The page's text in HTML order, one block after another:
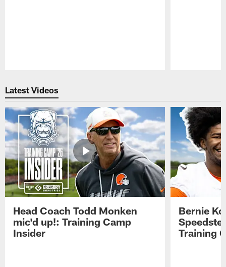
Latest Videos
Head Coach Todd Monken
mic'd up!: Training Camp
Insider
Bernie
Training